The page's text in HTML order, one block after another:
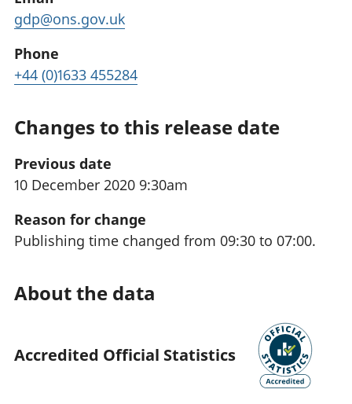
gdp@ons.gov.uk
Phone
+44 (0)1633 455284
Changes to this release date
Previous date
10 December 2020 9:30am
Reason for change
Publishing time changed from 09:30 to 07:00.
About the data
Accredited Official Statistics